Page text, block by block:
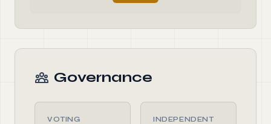
Governance
VOTING
INDEPENDENT